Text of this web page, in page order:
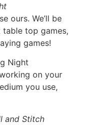
ours. We’ll be
top games,
games!
Night
on your
you use,
and Stitch